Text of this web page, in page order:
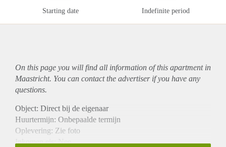
Starting date Indefinite period
On this page you will find all information of this apartmentin
Maastricht. You can contact the advertiser if you have any
questions.
Object: Direct bij de eigenaar
Huurtermijn: Onbepaalde termijn
Oplevering: Zie foto
Inkomen eis: Nee